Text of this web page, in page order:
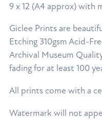
9 x 12 (A4 approx) with
Giclee Prints are
Etching 310gsm Acid-
Archival Museum
fading for at least 100
All prints come with a
Watermark will not